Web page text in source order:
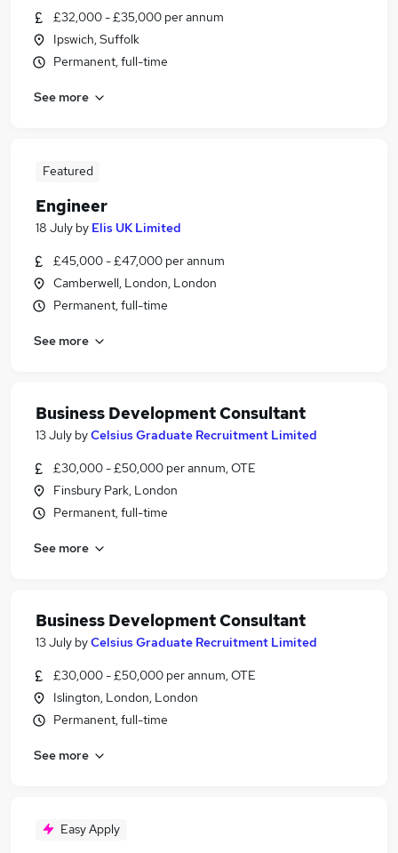
£32,000 - £35,000 per annum
Ipswich, Suffolk
Permanent, full-time
See more
Featured
Engineer
18 July by Elis UK Limited
£45,000 - £47,000 per annum
Camberwell, London, London
Permanent, full-time
See more
Business Development Consultant
13 July byCelsius Graduate Recruitment Limited
£30,000 - £50,000 per annum, OTE
Finsbury Park, London
Permanent, full-time
See more
Business Development Consultant
13 July byCelsius Graduate Recruitment Limited
£30,000 - £50,000 per annum, OTE
Islington, London, London
Permanent, full-time
See more
Easy Apply